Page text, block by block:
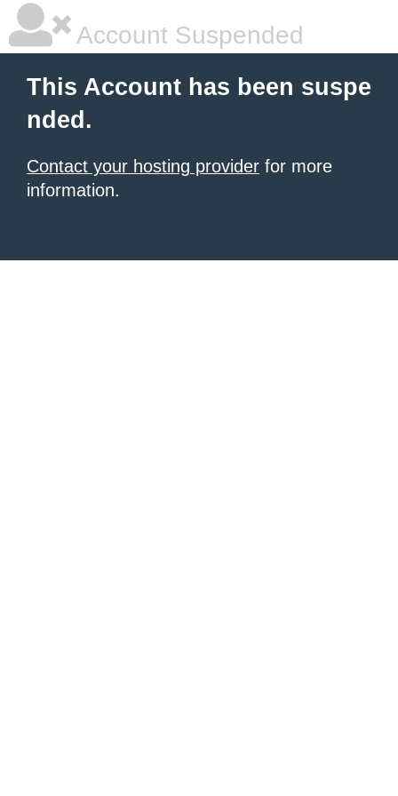
Account Suspended
This Account has been suspe
nded.
Contact your hosting provider for more
information.